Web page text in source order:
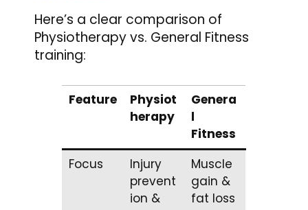
Here’s a clear comparison of
Physiotherapy vs. General Fitness
training:
Feature
Physiot
herapy
Genera
l
Fitness
Focus
Injury
prevent
ion &
Muscle
gain &
fat loss